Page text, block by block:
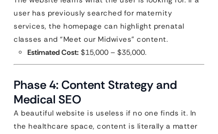
user has previously searched for maternity
services, the homepage can highlight prenatal
classes and “Meet our Midwives” content.
Estimated Cost: $15,000 – $35,000.
Phase 4: Content Strategy and
Medical SEO
A beautiful website is useless if no one finds it. In
the healthcare space, content is literally a matter